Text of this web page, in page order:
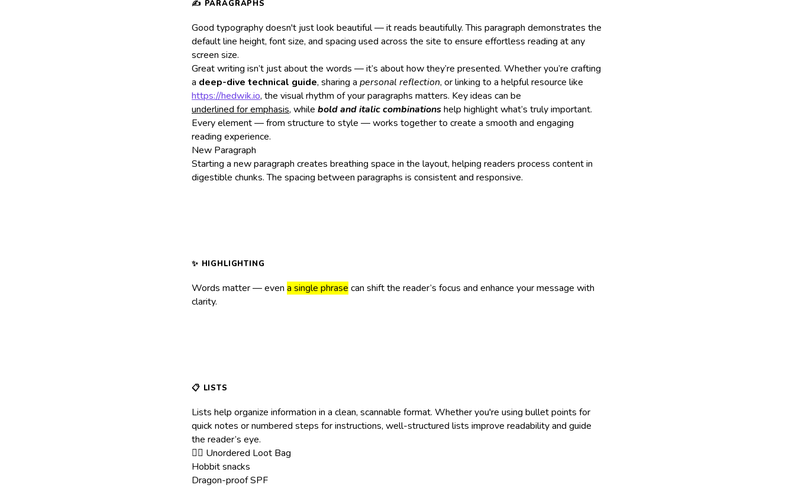
Good typography doesn't just look beautiful — it reads beautifully. This paragraph demonstrates the
default line height, font size, and spacing used across the site to ensure effortless reading at any
screen size.
Great writing isn’t just about the words — it’s about how they’re presented. Whether you’re crafting
a deep-dive technical guide, sharing a personal reflection, or linking to a helpful resource like
https://hedwik.io, the visual rhythm of your paragraphs matters. Key ideas can be
underlined for emphasis, while bold and italic combinationshelp highlight what’s truly important.
Every element — from structure to style — works together to create a smooth and engaging
reading experience.
New Paragraph
Starting a new paragraph creates breathing space in the layout, helping readers process content in
digestible chunks. The spacing between paragraphs is consistent and responsive.
Words matter — even a single phrase can shift the reader’s focus and enhance your message with
clarity.
Lists help organize information in a clean, scannable format. Whether you're using bullet points for
quick notes or numbered steps for instructions, well-structured lists improve readability and guide
the reader’s eye.
🧙‍♀️ Unordered Loot Bag
Hobbit snacks
Dragon-proof SPF